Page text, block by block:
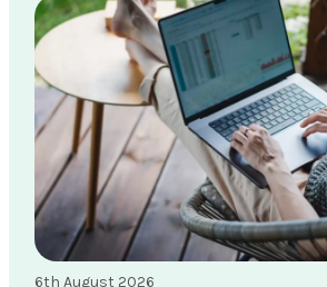
6th August 2026